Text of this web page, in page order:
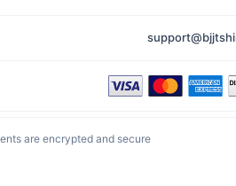
are encrypted and secure